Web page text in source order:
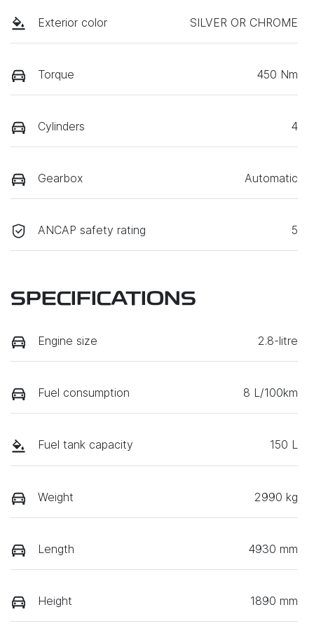
Exterior color SILVER OR CHROME
Torque 450 Nm
Cylinders 4
Gearbox Automatic
ANCAP safety rating 5
SPECIFICATIONS
Engine size 2.8-litre
Fuel consumption 8 L/100km
Fuel tank capacity 150 L
Weight 2990 kg
Length 4930 mm
Height 1890 mm